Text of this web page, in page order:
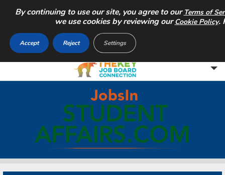
Search Jobs
About
By continuing to use our site, you agree to our Terms of
we use cookies by reviewing ourCookie Policy.
Accept Reject Settings